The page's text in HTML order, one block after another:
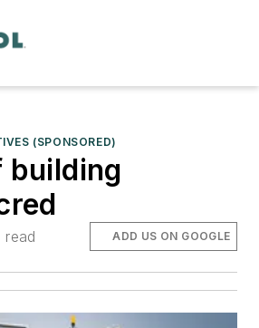
(SPONSORED)
building
read ADD US ON GOOGLE